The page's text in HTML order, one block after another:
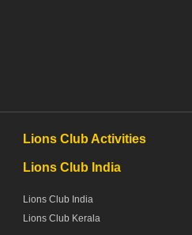
Lions Club Activities
Lions Club India
Lions Club India
Lions Club Kerala